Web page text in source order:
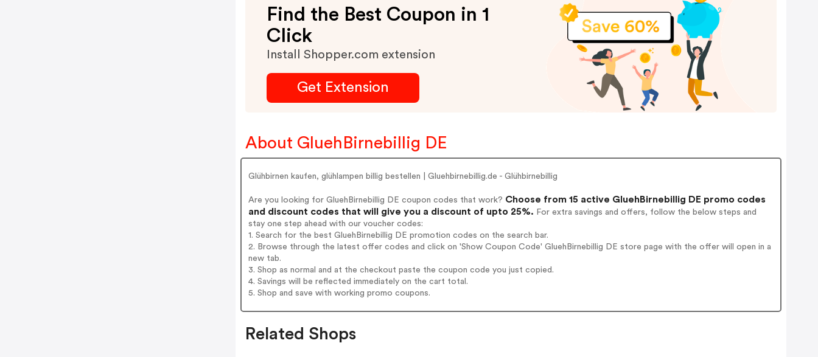
Find the Best Coupon in 1
Click
Install Shopper.com extension
Get Extension
About GluehBirnebillig DE
Glühbirnen kaufen, glühlampen billig bestellen | Gluehbirnebillig.de - Glühbirnebillig
Are you looking for GluehBirnebillig DE coupon codes that work? Choose from 15 active GluehBirnebillig DE promo codes
and discount codes that will give you a discount of upto 25%. For extra savings and offers, follow the below steps and
stay one step ahead with our voucher codes:
1. Search for the best GluehBirnebillig DE promotion codes on the search bar.
2. Browse through the latest offer codes and click on 'Show Coupon Code' GluehBirnebillig DE store page with the offer will open in a
new tab.
3. Shop as normal and at the checkout paste the coupon code you just copied.
4. Savings will be reflected immediately on the cart total.
5. Shop and save with working promo coupons.
Related Shops